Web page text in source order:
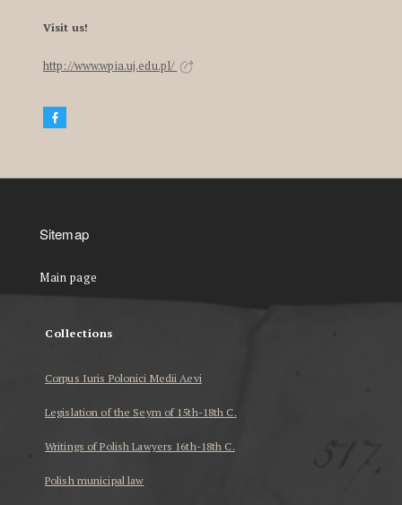
Visit us!
http://www.wpia.uj.edu.pl/
Sitemap
Main page
Collections
Corpus Iuris Polonici Medii Aevi
Legislation of the Seym of 15th-18th C.
Writings of Polish Lawyers 16th-18th C.
Polish municipal law